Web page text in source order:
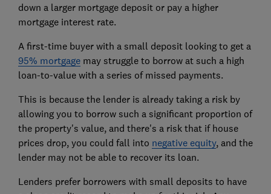
down a larger mortgage depositor pay a higher
mortgage interest rate.
A first-time buyer with a small deposit looking to get a
95% mortgagemay struggle to borrow at such a high
loan-to-value with a series of missed payments.
This is because the lender is already taking a risk by
allowing you to borrow such a significant proportion of
the property's value, and there's a risk that if house
prices drop, you could fall into negative equity, and the
lender may not be able to recover its loan.
Lenders prefer borrowers with small deposits to have